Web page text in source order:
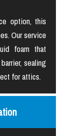
option, this
Our service
foam that
sealing
for attics.